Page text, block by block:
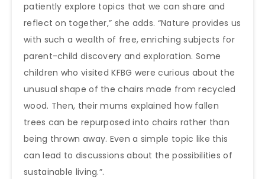
patiently explore topics that we can share and
reflect on together,” she adds. “Nature provides us
with such a wealth of free, enriching subjects for
parent-child discovery and exploration. Some
children who visited KFBG were curious about the
unusual shape of the chairs made from recycled
wood. Then, their mums explained how fallen
trees can be repurposed into chairs rather than
being thrown away. Even a simple topic like this
can lead to discussions about the possibilities of
sustainable living.”.